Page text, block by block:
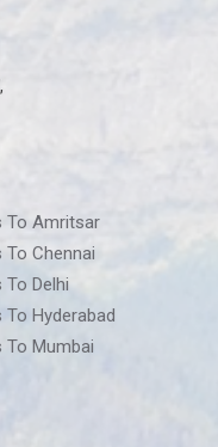
To Amritsar
To Chennai
To Delhi
To Hyderabad
To Mumbai